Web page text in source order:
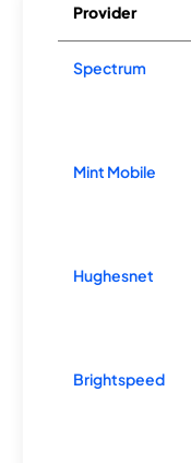
Provider
Spectrum
Mint Mobile
Hughesnet
Brightspeed